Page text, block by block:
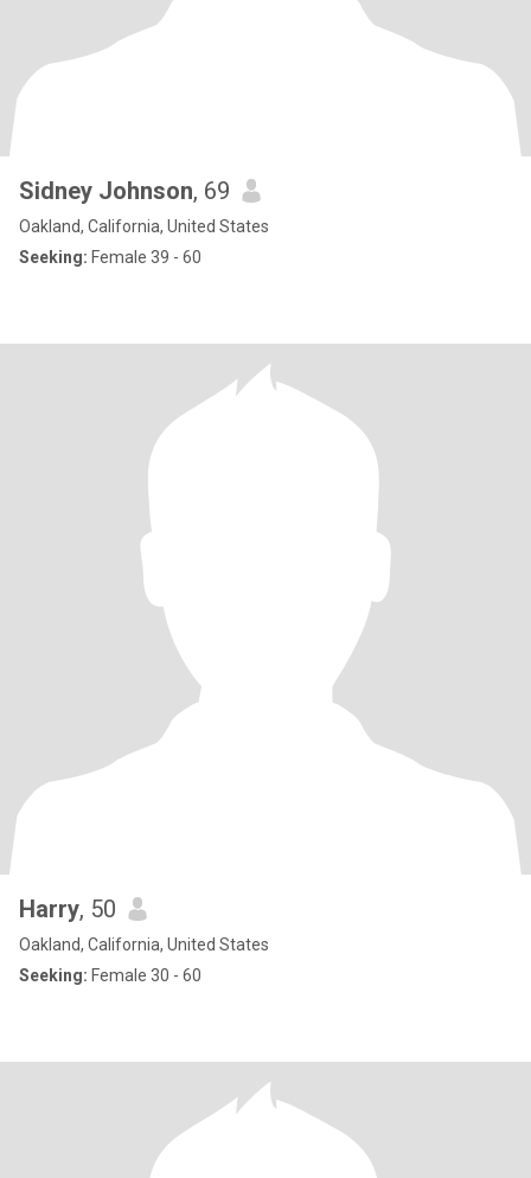
Sidney Johnson, 69
Oakland, California, United States
Seeking: Female 39 - 60
Harry, 50
Oakland, California, United States
Seeking: Female 30 - 60